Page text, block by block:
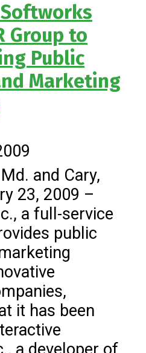
Group to
Public
Marketing
and Cary,
23, 2009 –
a full-service
public
it has been